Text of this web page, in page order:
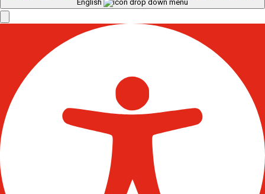
English